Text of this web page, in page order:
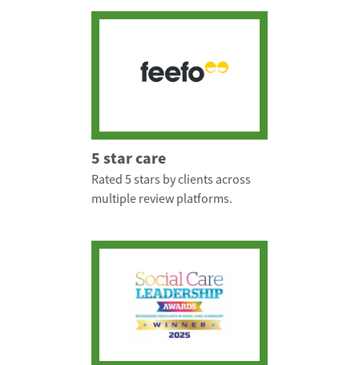
5 star care
Rated 5 stars by clients across
multiple review platforms.